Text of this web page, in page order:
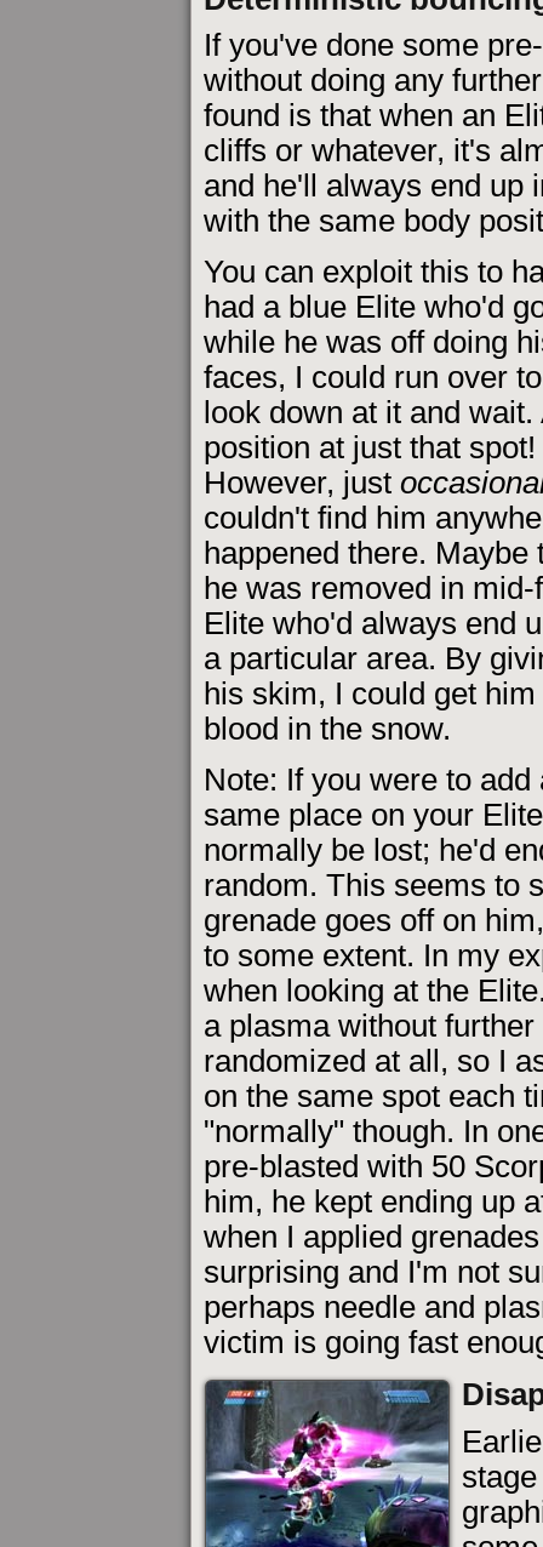
If you've done some
without doing any
found is that when an
cliffs or whatever, it's
and he'll always end up
with the same body
You can exploit this to
had a blue Elite who'd
while he was off doing
faces, I could run over
look down at it and
position at just that
However, just
couldn't find him
happened there.
he was removed in
Elite who'd always end
a particular area. By
his skim, I could get
blood in the snow.
Note: If you were to
same place on your
normally be lost; he'd
random. This seems to
grenade goes off on
to some extent. In my
when looking at the
a plasma without
randomized at all, so I
on the same spot each
"normally" though. In
pre-blasted with 50
him, he kept ending up
when I applied
surprising and I'm not
perhaps needle and
victim is going fast